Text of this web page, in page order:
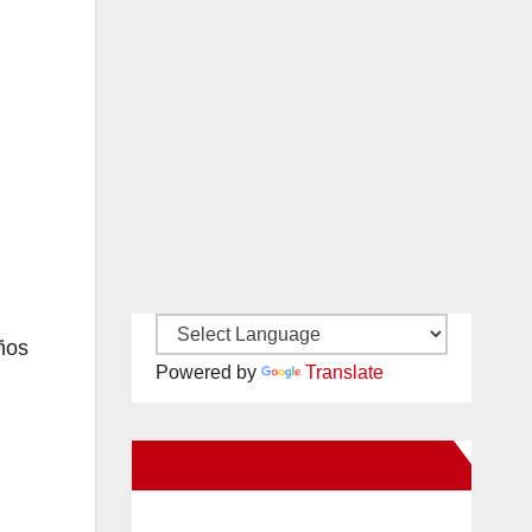
Powered by Translate